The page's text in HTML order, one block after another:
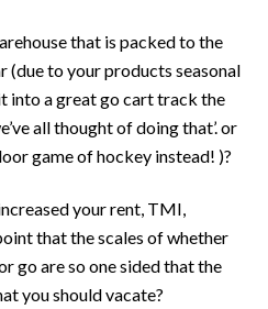
that is packed to the
(due to your products seasonal
into a great go cart track the
all thought of doing that’. or
game of hockey instead! )?
your rent, TMI,
that the scales of whether
go are so one sided that the
you should vacate?